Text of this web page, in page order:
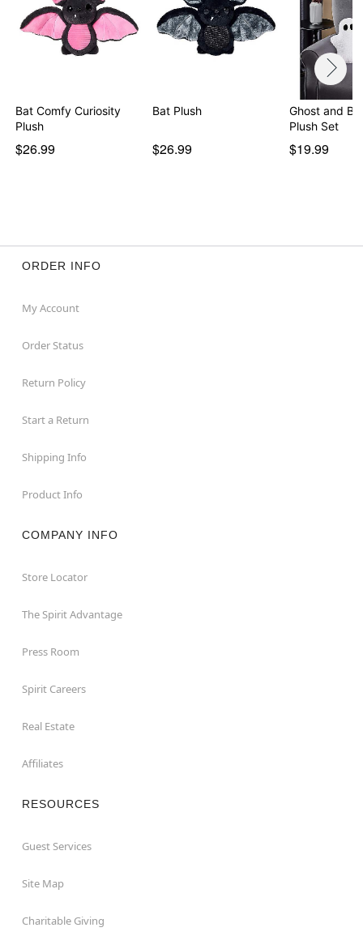
Bat Comfy Curiosity
Plush
$26.99
Bat Plush
$26.99
Ghost and
Plush Set
$19.99
ORDER INFO
My Account
Order Status
Return Policy
Start a Return
Shipping Info
Product Info
COMPANY INFO
Store Locator
The Spirit Advantage
Press Room
Spirit Careers
Real Estate
Affiliates
RESOURCES
Guest Services
Site Map
Charitable Giving